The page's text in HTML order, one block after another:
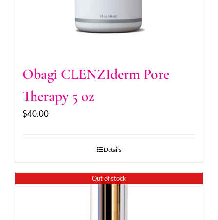
Obagi CLENZIderm Pore
Therapy 5 oz
$40.00
Details
Out of stock